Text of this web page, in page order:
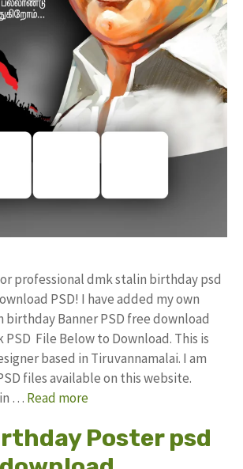
professional dmk stalin birthday psd
PSD! I have added my own
Banner PSD free download
File Below to Download. This is
based in Tiruvannamalai. I am
files available on this website.
… Read more
Poster psd